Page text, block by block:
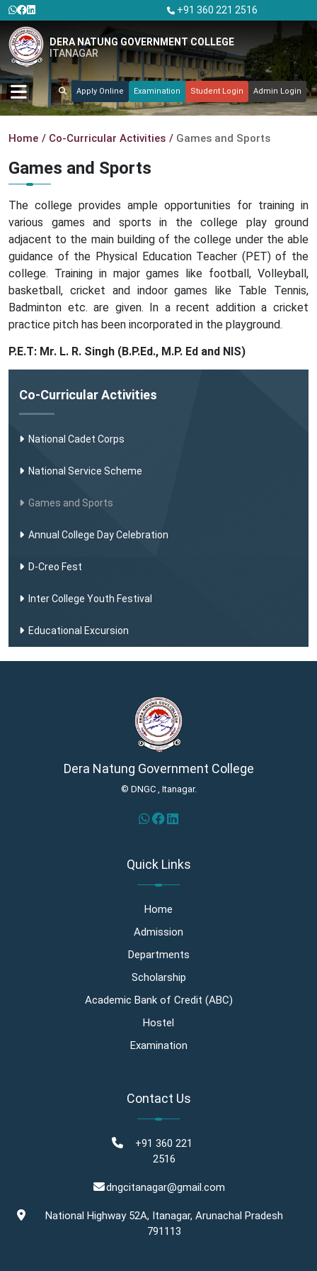
+91 360 221 2516
DERA NATUNG GOVERNMENT COLLEGE
ITANAGAR
Apply Online Examination Student Login Admin Login
Co-Curricular Activities
National Cadet Corps
National Service Scheme
Games and Sports
Annual College Day Celebration
D-Creo Fest
Inter College Youth Festival
Educational Excursion
Home Co-Curricular Activities Games and Sports
Games and Sports
The college provides ample opportunities for training in
various games and sports in the college play ground
adjacent to the main building of the college under the able
guidance of the Physical Education Teacher (PET) of the
college. Training in major games like football, Volleyball,
basketball, cricket and indoor games like Table Tennis,
Badminton etc. are given. In a recent addition a cricket
practice pitch has been incorporated in the playground.
P.E.T: Mr. L. R. Singh (B.P.Ed., M.P. Ed and NIS)
Dera Natung Government College
© DNGC , Itanagar.
Quick Links
Home
Admission
Departments
Scholarship
Academic Bank of Credit (ABC)
Hostel
Examination
Contact Us
+91 360 221
2516
dngcitanagar@gmail.com
National Highway 52A, Itanagar, Arunachal Pradesh
791113